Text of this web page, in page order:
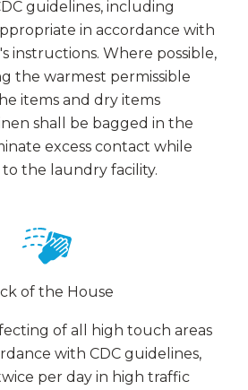
guidelines, including
in accordance with
instructions. Where possible,
the warmest permissible
items and dry items
shall be bagged in the
excess contact while
the laundry facility.
of the House
of all high touch areas
with CDC guidelines,
per day in high traffic